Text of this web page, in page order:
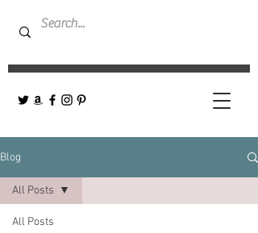
Blog
All Posts
All Posts